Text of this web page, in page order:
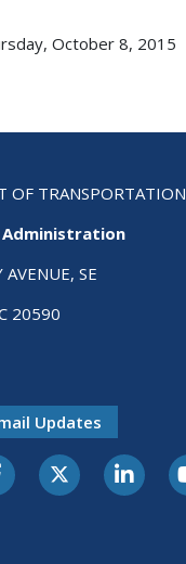
October 8, 2015
OF TRANSPORTATION
Administration
AVENUE, SE
20590
Updates